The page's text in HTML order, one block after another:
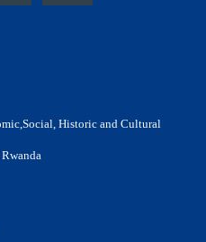
Historic and Cultural